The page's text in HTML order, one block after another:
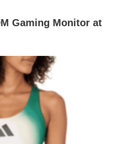
Gaming Monitor at